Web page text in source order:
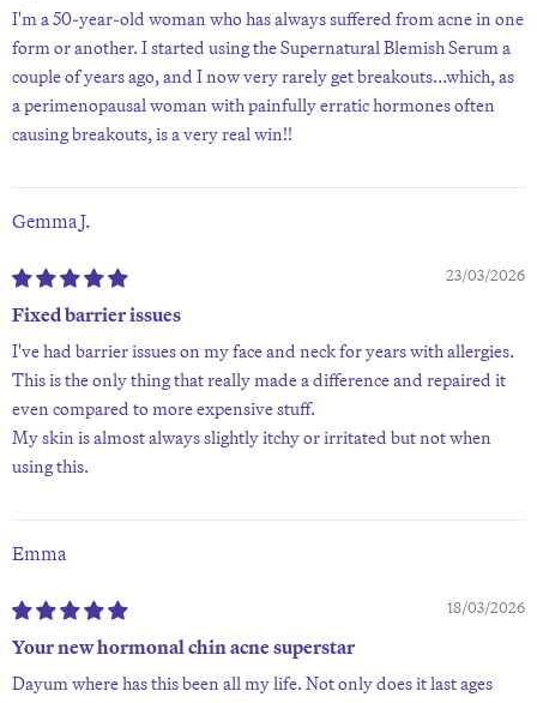
I'm a 50-year-old woman who has always suffered from acne in one
form or another. I started using the Supernatural Blemish Serum a
couple of years ago, and I now very rarely get breakouts...which, as
a perimenopausal woman with painfully erratic hormones often
causing breakouts, is a very real win!!
Gemma J.
23/03/2026
Fixed barrier issues
I've had barrier issues on my face and neck for years with allergies.
This is the only thing that really made a difference and repaired it
even compared to more expensive stuff.
My skin is almost always slightly itchy or irritated but not when
using this.
Emma
18/03/2026
Your new hormonal chin acne superstar
Dayum where has this been all my life. Not only does it last ages